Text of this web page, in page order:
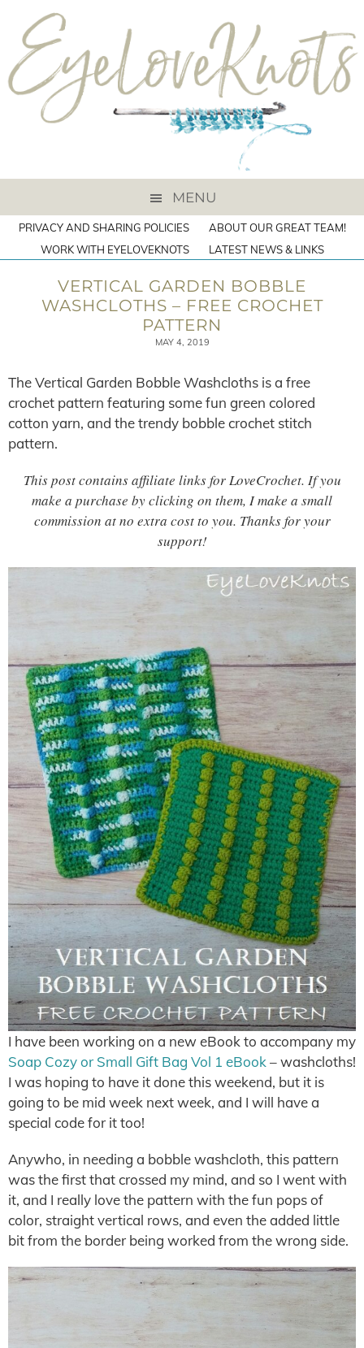
MENU
PRIVACY AND SHARING POLICIES
ABOUT OUR GREAT TEAM!
WORK WITH EYELOVEKNOTS
LATEST NEWS & LINKS
VERTICAL GARDEN BOBBLE
WASHCLOTHS – FREE CROCHET
PATTERN
MAY 4, 2019
The Vertical Garden Bobble Washcloths is a free
crochet pattern featuring some fun green colored
cotton yarn, and the trendy bobble crochet stitch
pattern.
This post contains affiliate links for LoveCrochet. If you
make a purchase by clicking on them, I make a small
commission at no extra cost to you. Thanks for your
support!
I have been working on a new eBook to accompany my
Soap Cozy or Small Gift Bag Vol 1 eBook– washcloths!
I was hoping to have it done this weekend, but it is
going to be mid week next week, and I will have a
special code for it too!
Anywho, in needing a bobble washcloth, this pattern
was the first that crossed my mind, and so I went with
it, and I really love the pattern with the fun pops of
color, straight vertical rows, and even the added little
bit from the border being worked from the wrong side.